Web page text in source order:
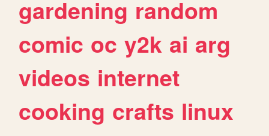
gardening random
comic oc y2k ai arg
videos internet
cooking crafts linux